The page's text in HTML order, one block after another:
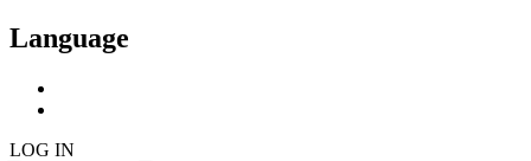
Language
LOG IN